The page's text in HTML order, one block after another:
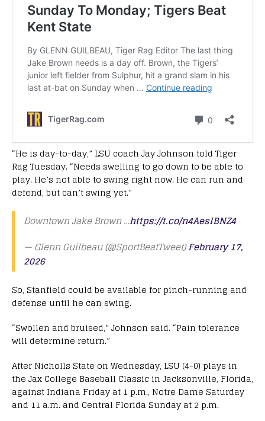
“He is day-to-day,” LSU coach Jay Johnson told Tiger
Rag Tuesday. “Needs swelling to go down to be able to
play. He’s not able to swing right now. He can run and
defend, but can’t swing yet.”
Downtown Jake Brown …https://t.co/n4AesIBNZ4
— Glenn Guilbeau (@SportBeatTweet)February 17,
2026
So, Stanfield could be available for pinch-running and
defense until he can swing.
“Swollen and bruised,” Johnson said. “Pain tolerance
will determine return.”
After Nicholls State on Wednesday, LSU (4-0) plays in
the Jax College Baseball Classic in Jacksonville, Florida,
against Indiana Friday at 1 p.m., Notre Dame Saturday
and 11 a.m. and Central Florida Sunday at 2 p.m.